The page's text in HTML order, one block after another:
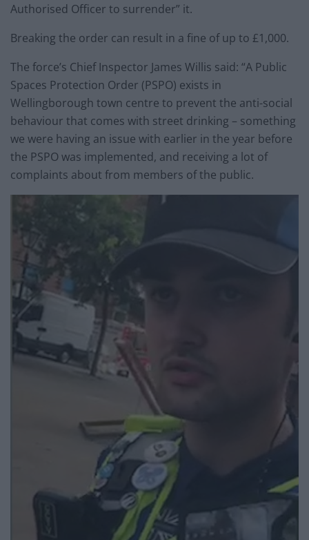
Authorised Officer to surrender” it.
Breaking the order can result in a fine of up to £1,000.
The force’s Chief Inspector James Willis said: “A Public
Spaces Protection Order (PSPO) exists in
Wellingborough town centre to prevent the anti-social
behaviour that comes with street drinking – something
we were having an issue with earlier in the year before
the PSPO was implemented, and receiving a lot of
complaints about from members of the public.